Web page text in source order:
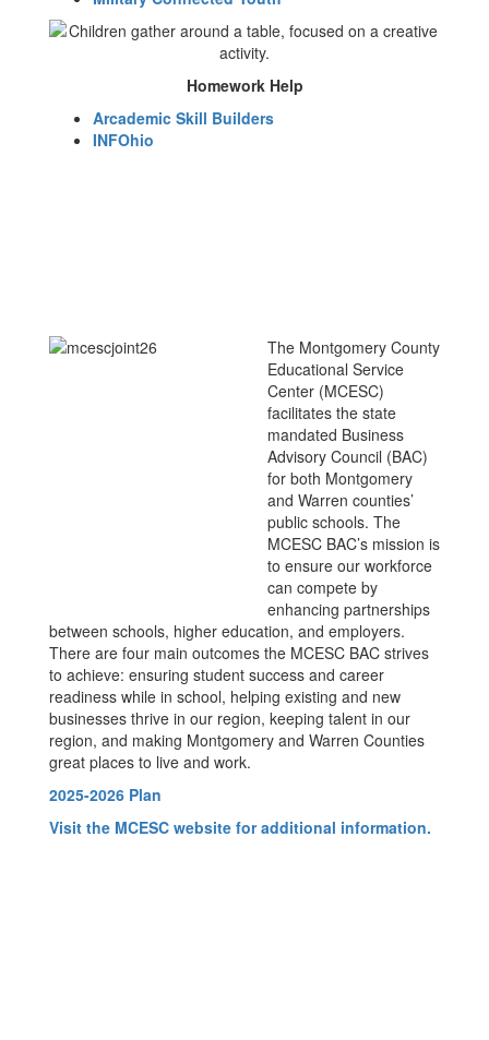
Homework Help
Arcademic Skill Builders
INFOhio
The Montgomery County
Educational Service
Center (MCESC)
facilitates the state
mandated Business
Advisory Council (BAC)
for both Montgomery
and Warren counties’
public schools. The
MCESC BAC’s mission is
to ensure our workforce
can compete by
enhancing partnerships
between schools, higher education, and employers.
There are four main outcomes the MCESC BAC strives
to achieve: ensuring student success and career
readiness while in school, helping existing and new
businesses thrive in our region, keeping talent in our
region, and making Montgomery and Warren Counties
great places to live and work.
2025-2026 Plan
Visit the MCESC website for additional information.